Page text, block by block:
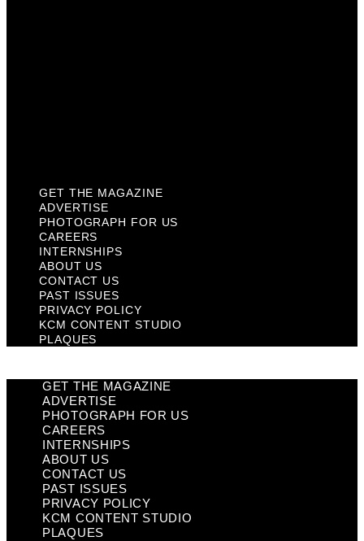
GET THE MAGAZINE
ADVERTISE
PHOTOGRAPH FOR US
CAREERS
INTERNSHIPS
ABOUT US
CONTACT US
PAST ISSUES
PRIVACY POLICY
KCM CONTENT STUDIO
PLAQUES
GET THE MAGAZINE
ADVERTISE
PHOTOGRAPH FOR US
CAREERS
INTERNSHIPS
ABOUT US
CONTACT US
PAST ISSUES
PRIVACY POLICY
KCM CONTENT STUDIO
PLAQUES